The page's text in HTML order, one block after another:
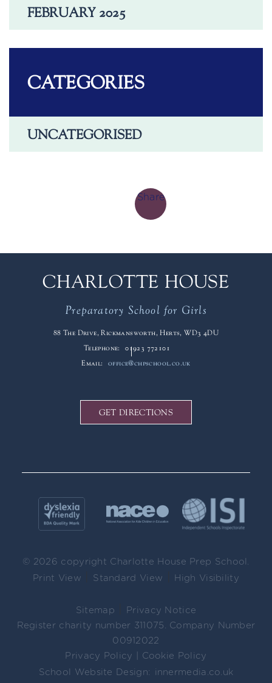
FEBRUARY 2025
CATEGORIES
UNCATEGORISED
Share
CHARLOTTE HOUSE
Preparatory School for Girls
88 The Drive, Rickmansworth, Herts, WD3 4DU
Telephone:
01923 772101
Email:
office@chpschool.co.uk
GET DIRECTIONS
© 2026 copyright Charlotte House Prep School.
Print View
Standard View High Visibility
Sitemap
Privacy Notice
Register charity number 311075. Company Number
00912022
Privacy Policy
Cookie Policy
School Website Design:
innermedia.co.uk